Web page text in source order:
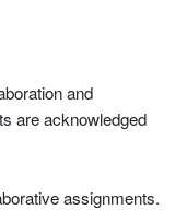
and
are acknowledged
assignments.